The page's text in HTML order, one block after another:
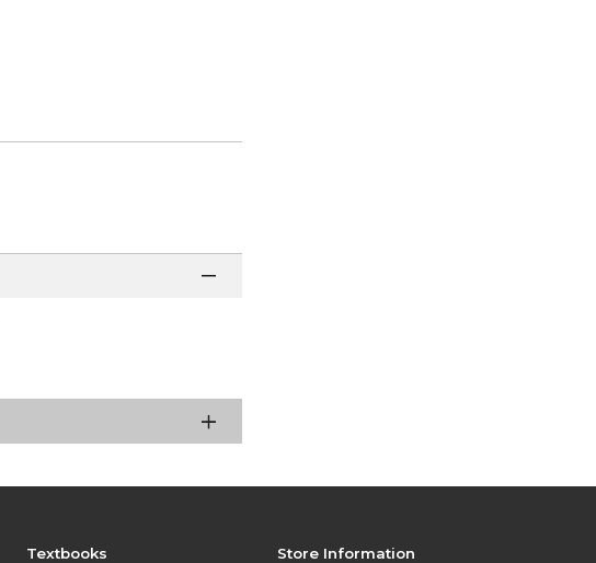
Textbooks Store Information